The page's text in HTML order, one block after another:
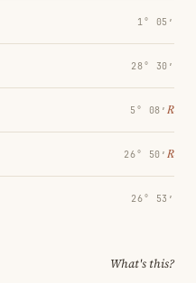
1° 05′
28° 30′
5° 08′ ℞
26° 50′ ℞
26° 53′
What's this?